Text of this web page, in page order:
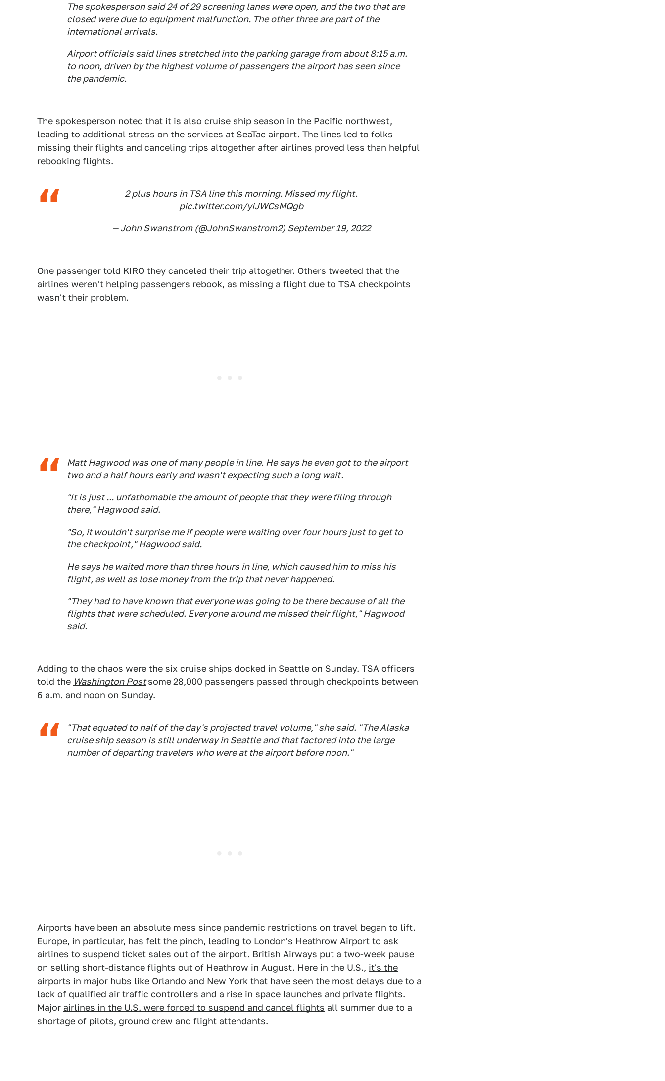
The spokesperson said 24 of 29 screening lanes were open, and the two that are
closed were due to equipment malfunction. The other three are part of the
international arrivals.
Airport officials said lines stretched into the parking garage from about 8:15 a.m.
to noon, driven by the highest volume of passengers the airport has seen since
the pandemic.
The spokesperson noted that it is also cruise ship season in the Pacific northwest,
leading to additional stress on the services at SeaTac airport. The lines led to folks
missing their flights and canceling trips altogether after airlines proved less than helpful
rebooking flights.
2 plus hours in TSA line this morning. Missed my flight.
pic.twitter.com/yiJWCsMQgb
— John Swanstrom (@JohnSwanstrom2) September 19, 2022
One passenger told KIRO they canceled their trip altogether. Others tweeted that the
airlines weren't helping passengers rebook, as missing a flight due to TSA checkpoints
wasn't their problem.
Matt Hagwood was one of many people in line. He says he even got to the airport
two and a half hours early and wasn't expecting such a long wait.
"It is just ... unfathomable the amount of people that they were filing through
there," Hagwood said.
"So, it wouldn't surprise me if people were waiting over four hours just to get to
the checkpoint," Hagwood said.
He says he waited more than three hours in line, which caused him to miss his
flight, as well as lose money from the trip that never happened.
"They had to have known that everyone was going to be there because of all the
flights that were scheduled. Everyone around me missed their flight," Hagwood
said.
Adding to the chaos were the six cruise ships docked in Seattle on Sunday. TSA officers
told the Washington Post some28,000 passengers passed through checkpoints between
6 a.m. and noon on Sunday.
"That equated to half of the day's projected travel volume," she said. "The Alaska
cruise ship season is still underway in Seattle and that factored into the large
number of departing travelers who were at the airport before noon."
Airports have been an absolute mess since pandemic restrictions on travel began to lift.
Europe, in particular, has felt the pinch, leading to London's Heathrow Airport to ask
airlines to suspend ticket sales out of the airport. British Airways put a two-week pause
on selling short-distance flights out of Heathrow in August. Here in the U.S., it's the
airports in major hubs like Orlando and New York that have seen the most delays due to a
lack of qualified air traffic controllers and a rise in space launches and private flights.
Major airlines in the U.S. were forced to suspend and cancel flights all summer due to a
shortage of pilots, ground crew and flight attendants.